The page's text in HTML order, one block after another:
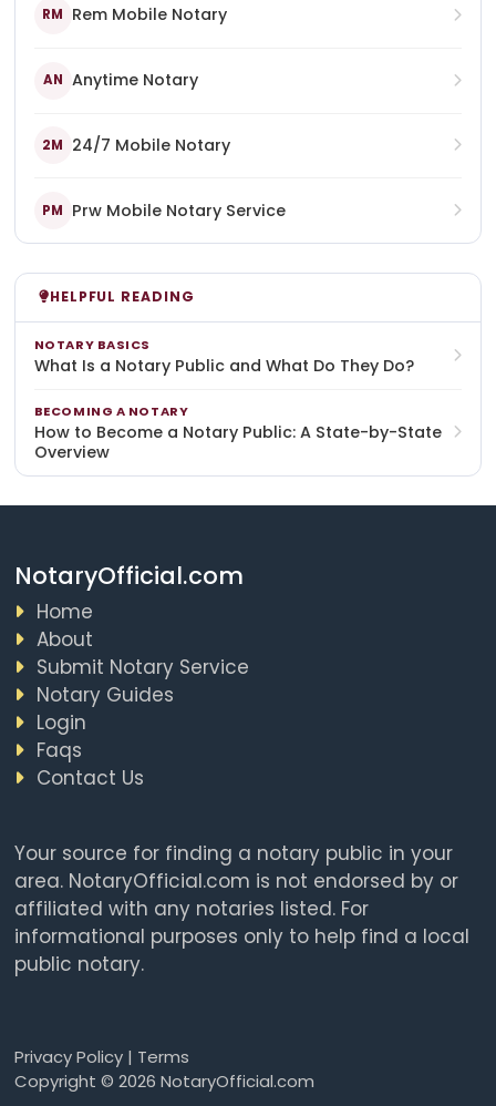
RM Rem Mobile Notary
AN Anytime Notary
2M 24/7 Mobile Notary
PM Prw Mobile Notary Service
HELPFUL READING
NOTARY BASICS
What Is a Notary Public and What Do They Do?
BECOMING A NOTARY
How to Become a Notary Public: A State-by-State
Overview
NotaryOfficial.com
Home
About
Submit Notary Service
Notary Guides
Login
Faqs
Contact Us
Your source for finding a notary public in your
area. NotaryOfficial.com is not endorsed by or
affiliated with any notaries listed. For
informational purposes only to help find a local
public notary.
Privacy Policy| Terms
Copyright © 2026 NotaryOfficial.com